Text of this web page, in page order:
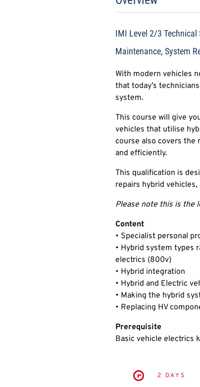
IMI Level 2/3
Maintenance, System
With modern vehicles
that today’s
system.
This course will give
vehicles that utilise
course also covers the
and efficiently.
This qualification is
repairs hybrid
Please note this is the
Content
• Specialist personal
• Hybrid system types
electrics (800v)
• Hybrid integration
• Hybrid and Electric
• Making the hybrid
• Replacing HV
Prerequisite
Basic vehicle electrics
2 DAYS